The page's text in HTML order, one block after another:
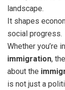
landscape.
It shapes
social progress.
Whether you’re
immigration,
about the
is not just a